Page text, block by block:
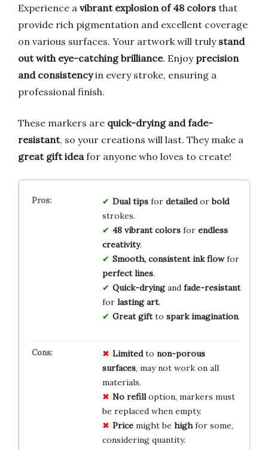
Experience a vibrant explosion of 48 colors that
provide rich pigmentation and excellent coverage
on various surfaces. Your artwork will truly stand
out with eye-catching brilliance. Enjoy precision
and consistencyin every stroke, ensuring a
professional finish.
These markers are quick-drying and fade-
resistant, so your creations will last. They make a
great gift idea for anyone who loves to create!
Dual tipsfor detailedorbold
strokes.
48 vibrant colorsfor endless
creativity.
Smooth, consistent ink flowfor
perfect lines.
Quick-dryingand fade-resistant
for lasting art.
Great giftto spark imagination.
Limitedto non-porous
surfaces, may not work on all
materials.
No refilloption, markers must
be replaced when empty.
Pricemight be highfor some,
considering quantity.